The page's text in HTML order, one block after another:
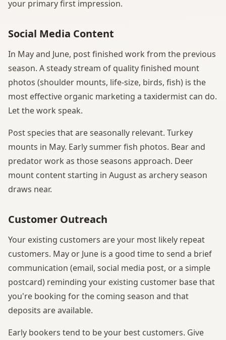
your primary first impression.
Social Media Content
In May and June, post finished work from the previous
season. A steady stream of quality finished mount
photos (shoulder mounts, life-size, birds, fish) is the
most effective organic marketing a taxidermist can do.
Let the work speak.
Post species that are seasonally relevant. Turkey
mounts in May. Early summer fish photos. Bear and
predator work as those seasons approach. Deer
mount content starting in August as archery season
draws near.
Customer Outreach
Your existing customers are your most likely repeat
customers. May or June is a good time to send a brief
communication (email, social media post, or a simple
postcard) reminding your existing customer base that
you're booking for the coming season and that
deposits are available.
Early bookers tend to be your best customers. Give